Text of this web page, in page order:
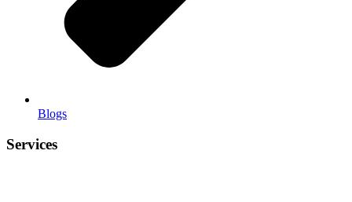
Blogs
Services